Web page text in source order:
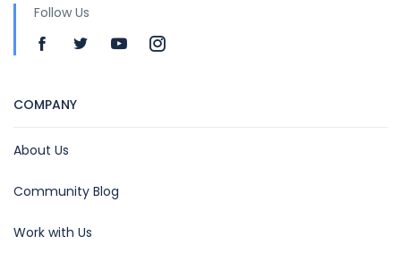
Follow Us
COMPANY
About Us
Community Blog
Work with Us